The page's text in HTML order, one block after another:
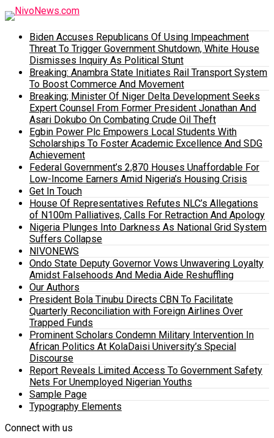
Biden Accuses Republicans Of Using Impeachment
Threat To Trigger Government Shutdown, White House
Dismisses Inquiry As Political Stunt
Breaking: Anambra State Initiates Rail Transport System
To Boost Commerce And Movement
Breaking; Minister Of Niger Delta Development Seeks
Expert Counsel From Former President Jonathan And
Asari Dokubo On Combating Crude Oil Theft
Egbin Power Plc Empowers Local Students With
Scholarships To Foster Academic Excellence And SDG
Achievement
Federal Government’s 2,870 Houses Unaffordable For
Low-Income Earners Amid Nigeria’s Housing Crisis
Get In Touch
House Of Representatives Refutes NLC’s Allegations
of N100m Palliatives, Calls For Retraction And Apology
Nigeria Plunges Into Darkness As National Grid System
Suffers Collapse
NIVONEWS
Ondo State Deputy Governor Vows Unwavering Loyalty
Amidst Falsehoods And Media Aide Reshuffling
Our Authors
President Bola Tinubu Directs CBN To Facilitate
Quarterly Reconciliation with Foreign Airlines Over
Trapped Funds
Prominent Scholars Condemn Military Intervention In
African Politics At KolaDaisi University’s Special
Discourse
Report Reveals Limited Access To Government Safety
Nets For Unemployed Nigerian Youths
Sample Page
Typography Elements
Connect with us